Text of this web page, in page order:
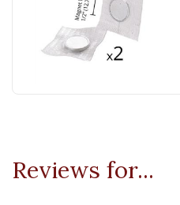
Reviews for...